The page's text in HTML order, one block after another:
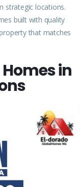
strategic locations.
built with quality
that matches
in